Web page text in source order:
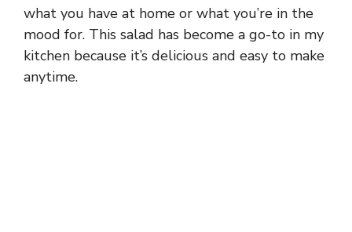
what you have at home or what you’re in the
mood for. This salad has become a go-to in my
kitchen because it’s delicious and easy to make
anytime.